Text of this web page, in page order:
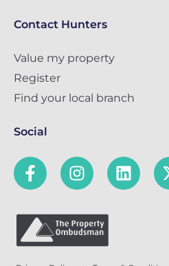
Contact Hunters
Value my property
Register
Find your local branch
Social